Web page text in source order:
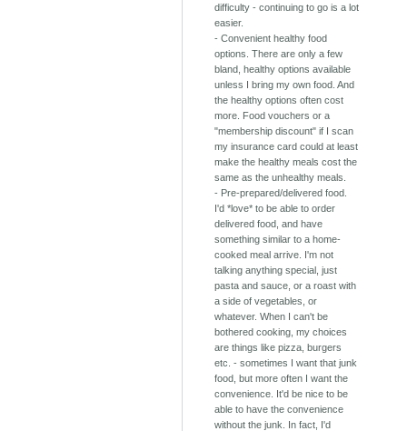
difficulty - continuing to go is a lot
easier.
- Convenient healthy food
options. There are only a few
bland, healthy options available
unless I bring my own food. And
the healthy options often cost
more. Food vouchers or a
"membership discount" if I scan
my insurance card could at least
make the healthy meals cost the
same as the unhealthy meals.
- Pre-prepared/delivered food.
I'd *love* to be able to order
delivered food, and have
something similar to a home-
cooked meal arrive. I'm not
talking anything special, just
pasta and sauce, or a roast with
a side of vegetables, or
whatever. When I can't be
bothered cooking, my choices
are things like pizza, burgers
etc. - sometimes I want that junk
food, but more often I want the
convenience. It'd be nice to be
able to have the convenience
without the junk. In fact, I'd